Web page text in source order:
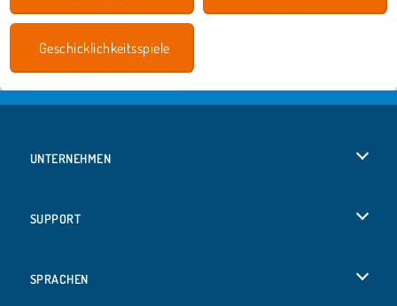
Geschicklichkeitsspiele
UNTERNEHMEN
SUPPORT
SPRACHEN